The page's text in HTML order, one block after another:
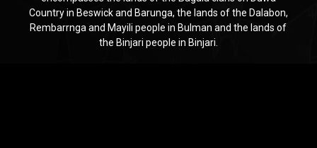
Country in Beswick and Barunga, the lands of the Dalabon,
Rembarrnga and Mayili people in Bulman and the lands of
the Binjari people in Binjari.